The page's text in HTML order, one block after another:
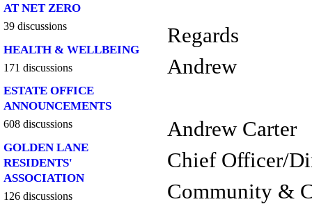
AT NET ZERO
39 discussions
HEALTH & WELLBEING
171 discussions
ESTATE OFFICE
ANNOUNCEMENTS
608 discussions
GOLDEN LANE
RESIDENTS'
ASSOCIATION
126 discussions
Regards
Andrew
Andrew Carter
Chief Officer/
Community &